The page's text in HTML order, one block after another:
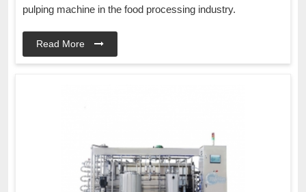
pulping machine in the food processing industry.
Read More